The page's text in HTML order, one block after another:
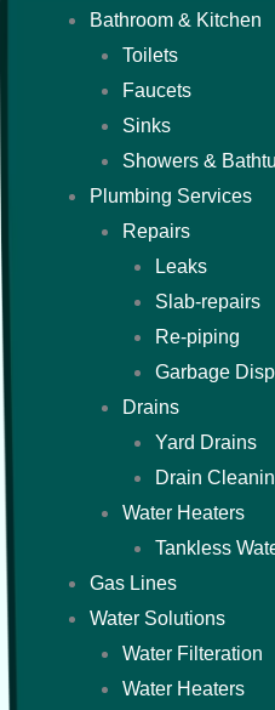
Bathroom & Kitchen
Toilets
Faucets
Sinks
Showers &
Plumbing Services
Repairs
Leaks
Slab-repairs
Re-piping
Garbage
Drains
Yard Drains
Drain
Water Heaters
Tankless
Gas Lines
Water Solutions
Water Filteration
Water Heaters